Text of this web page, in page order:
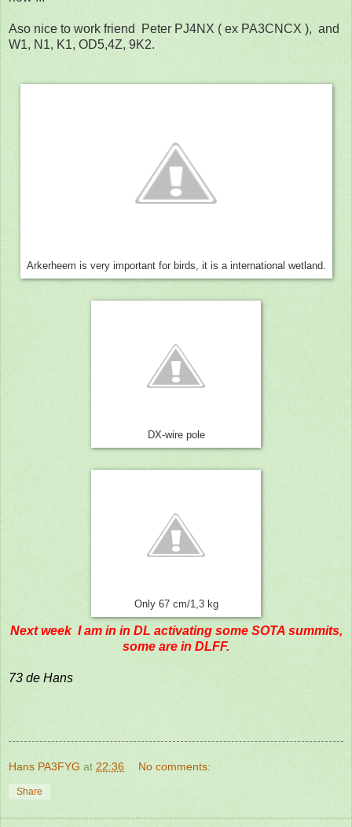
Aso nice to work friend Peter PJ4NX ( ex PA3CNCX ), and
W1, N1, K1, OD5,4Z, 9K2.
Arkerheem is very important for birds, it is a international wetland.
DX-wire pole
Only 67 cm/1,3 kg
Next week I am in in DL activating some SOTA summits,
some are in DLFF.
73 de Hans
Hans PA3FYG at 22:36 No comments:
Share